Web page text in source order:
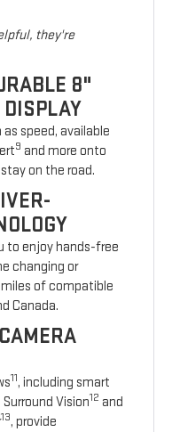
they're
8"
speed, available
9 and more onto
on the road.
to enjoy hands-free
changing or
of compatible
Canada.
11, including smart
Vision12 and
13, provide